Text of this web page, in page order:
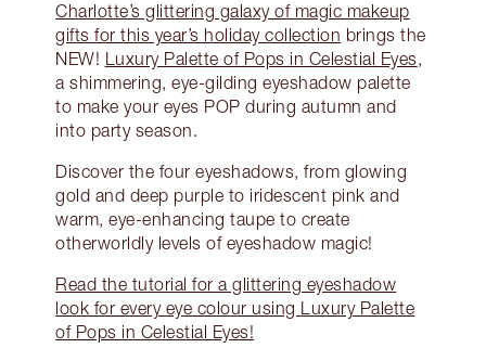
Charlotte’s glittering galaxy of magic makeup
gifts for this year’s holiday collection brings the
NEW! Luxury Palette of Pops in Celestial Eyes,
a shimmering, eye-gilding eyeshadow palette
to make your eyes POP during autumn and
into party season.
Discover the four eyeshadows, from glowing
gold and deep purple to iridescent pink and
warm, eye-enhancing taupe to create
otherworldly levels of eyeshadow magic!
Read the tutorial for a glittering eyeshadow
look for every eye colour using Luxury Palette
of Pops in Celestial Eyes!